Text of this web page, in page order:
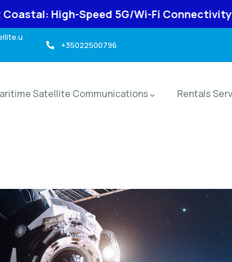
5G/Wi-Fi Connectivity for Marine Use
+35022500796
Satellite Communications Rentals